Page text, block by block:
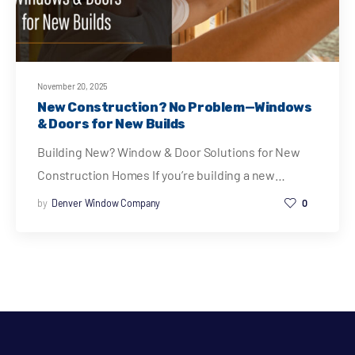
November 20, 2025
New Construction? No Problem—Windows
& Doors for New Builds
Building New? Window & Door Solutions for New
Construction Homes If you’re building a new…
by Denver Window Company 0